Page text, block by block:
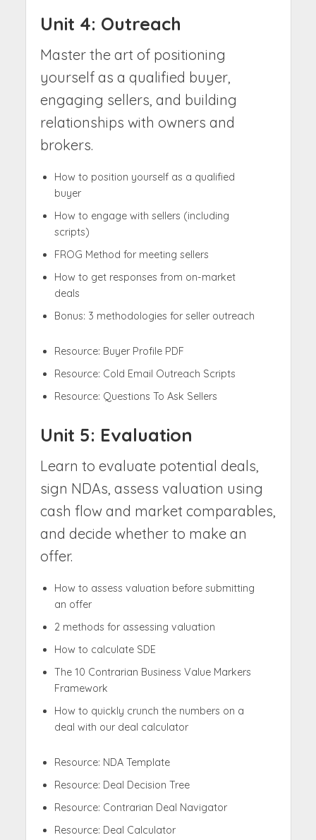
Unit 4: Outreach
Master the art of positioning
yourself as a qualified buyer,
engaging sellers, and building
relationships with owners and
brokers.
How to position yourself as a qualified
buyer
How to engage with sellers (including
scripts)
FROG Method for meeting sellers
How to get responses from on-market
deals
Bonus: 3 methodologies for seller outreach
Resource: Buyer Profile PDF
Resource: Cold Email Outreach Scripts
Resource: Questions To Ask Sellers
Unit 5: Evaluation
Learn to evaluate potential deals,
sign NDAs, assess valuation using
cash flow and market comparables,
and decide whether to make an
offer.
How to assess valuation before submitting
an offer
2 methods for assessing valuation
How to calculate SDE
The 10 Contrarian Business Value Markers
Framework
How to quickly crunch the numbers on a
deal with our deal calculator
Resource: NDA Template
Resource: Deal Decision Tree
Resource: Contrarian Deal Navigator
Resource: Deal Calculator